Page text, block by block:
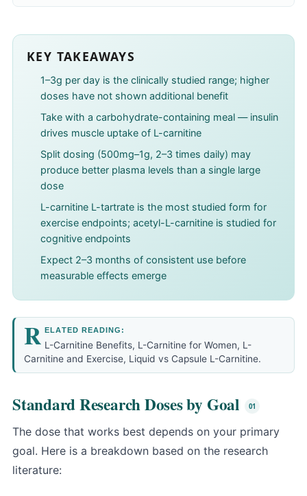
KEY TAKEAWAYS
1–3g per day is the clinically studied range; higher
doses have not shown additional benefit
Take with a carbohydrate-containing meal — insulin
drives muscle uptake of L-carnitine
Split dosing (500mg–1g, 2–3 times daily) may
produce better plasma levels than a single large
dose
L-carnitine L-tartrate is the most studied form for
exercise endpoints; acetyl-L-carnitine is studied for
cognitive endpoints
Expect 2–3 months of consistent use before
measurable effects emerge
R ELATED READING:
L-Carnitine Benefits, L-Carnitine for Women, L-
Carnitine and Exercise, Liquid vs Capsule L-Carnitine.
Standard Research Doses by Goal
The dose that works best depends on your primary
goal. Here is a breakdown based on the research
literature: